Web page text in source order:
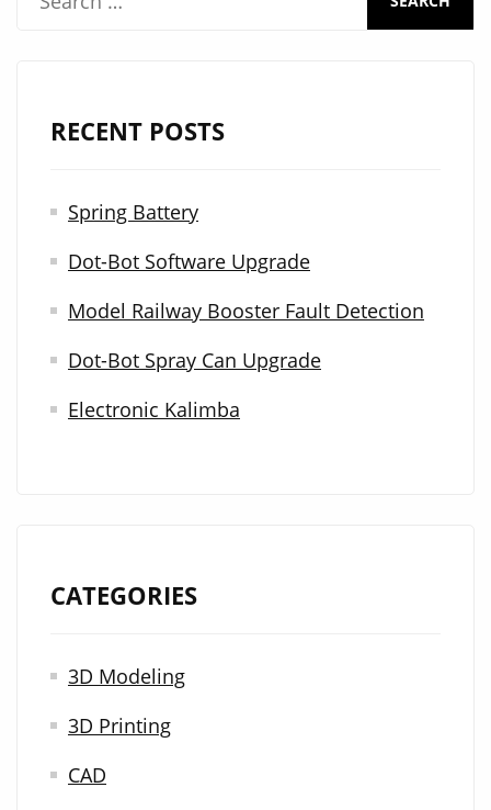
RECENT POSTS
Spring Battery
Dot-Bot Software Upgrade
Model Railway Booster Fault Detection
Dot-Bot Spray Can Upgrade
Electronic Kalimba
CATEGORIES
3D Modeling
3D Printing
CAD